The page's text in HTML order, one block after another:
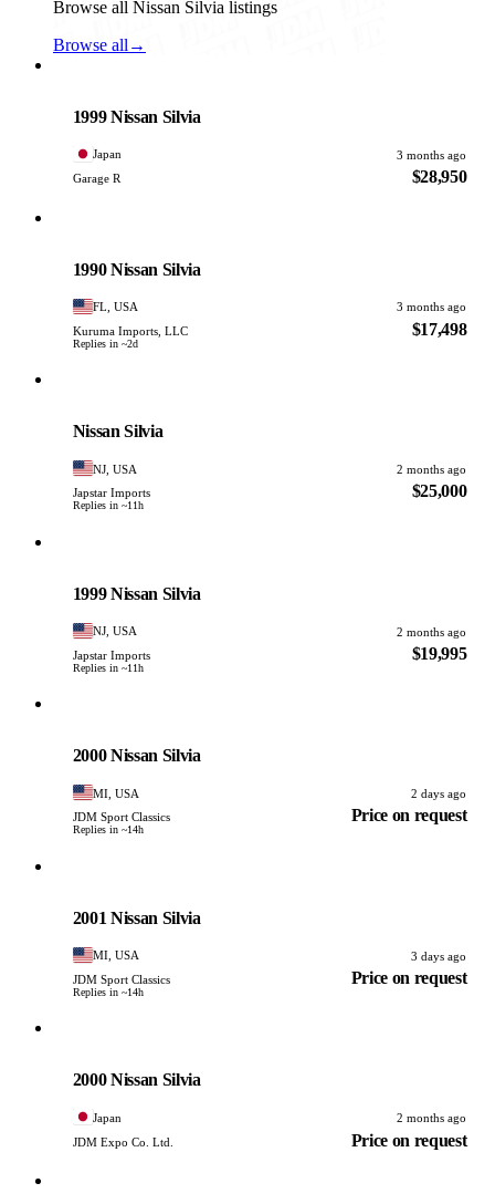
Browse all Nissan Silvia listings
Browse all →
1999 Nissan Silvia
Japan
3 months ago
Garage R
$28,950
1990 Nissan Silvia
FL, USA
3 months ago
Kuruma Imports, LLC
Replies in ~2d
$17,498
Nissan Silvia
NJ, USA
2 months ago
Japstar Imports
Replies in ~11h
$25,000
1999 Nissan Silvia
NJ, USA
2 months ago
Japstar Imports
Replies in ~11h
$19,995
2000 Nissan Silvia
MI, USA
2 days ago
JDM Sport Classics
Replies in ~14h
Price on request
2001 Nissan Silvia
MI, USA
3 days ago
JDM Sport Classics
Replies in ~14h
Price on request
2000 Nissan Silvia
Japan
2 months ago
JDM Expo Co. Ltd.
Price on request